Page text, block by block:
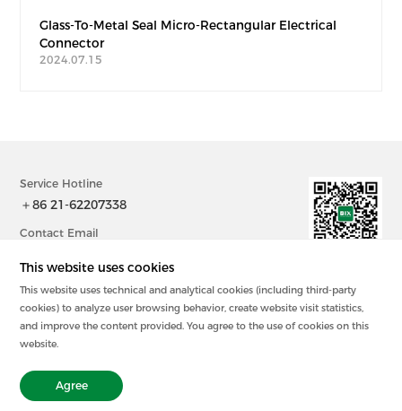
Glass-To-Metal Seal Micro-Rectangular Electrical
Connector
2024.07.15
Service Hotline
＋86 21-62207338
Contact Email
@2023中国 上海毕科电子有限公司版权所有
沪ICP备20003394号-2
Powered by zhulu
Privacy Policy
This website uses cookies
This website uses technical and analytical cookies (including third-party
cookies) to analyze user browsing behavior, create website visit statistics,
and improve the content provided. You agree to the use of cookies on this
website.
Agree